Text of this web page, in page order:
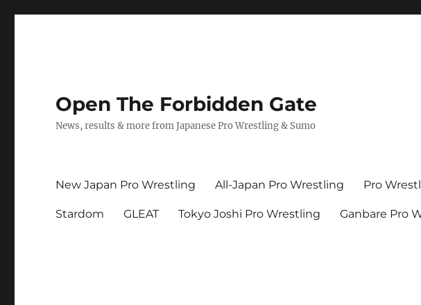
Open The Forbidden Gate
News, results & more from Japanese Pro Wrestling & Sumo
New Japan Pro Wrestling All-Japan Pro Wrestling Pro
Stardom GLEAT Tokyo Joshi Pro Wrestling Ganbare Pro